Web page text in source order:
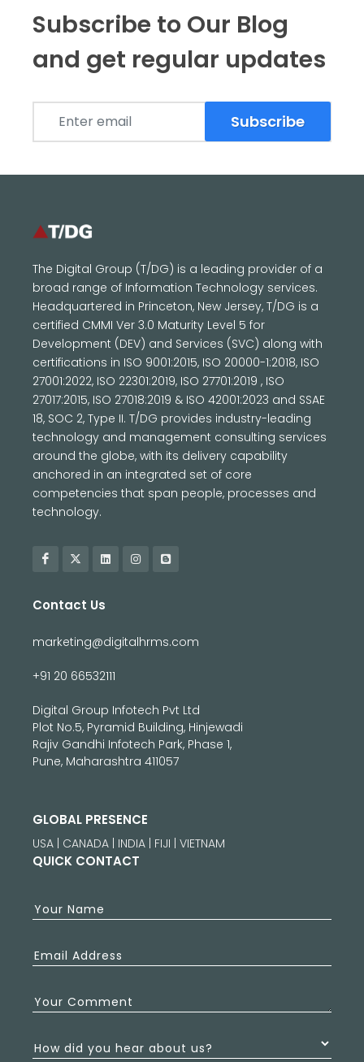
Subscribe to Our Blog
and get regular updates
Subscribe
The Digital Group (T/DG) is a leading provider of a
broad range of Information Technology services.
Headquartered in Princeton, New Jersey, T/DG is a
certified CMMI Ver 3.0 Maturity Level 5 for
Development (DEV) and Services (SVC) along with
certifications in ISO 9001:2015, ISO 20000-1:2018, ISO
27001:2022, ISO 22301:2019, ISO 27701:2019 , ISO
27017:2015, ISO 27018:2019 & ISO 42001:2023 and SSAE
18, SOC 2, Type II. T/DG provides industry-leading
technology and management consulting services
around the globe, with its delivery capability
anchored in an integrated set of core
competencies that span people, processes and
technology.
Contact Us
marketing@digitalhrms.com
+91 20 66532111
Digital Group Infotech Pvt Ltd
Plot No.5, Pyramid Building, Hinjewadi
Rajiv Gandhi Infotech Park, Phase 1,
Pune, Maharashtra 411057
GLOBAL PRESENCE
USA | CANADA | INDIA | FIJI | VIETNAM
QUICK CONTACT
Your Name
Email Address
Your Comment
How did you hear about us?